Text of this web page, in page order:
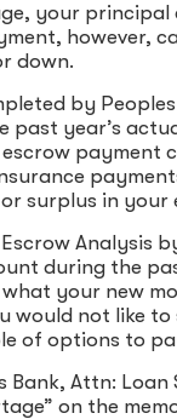
your
however,
down.
by
past year’s
payment
surplus in your
Analysis
during the
your new
would not like
of options to
Attn: Loan
on the